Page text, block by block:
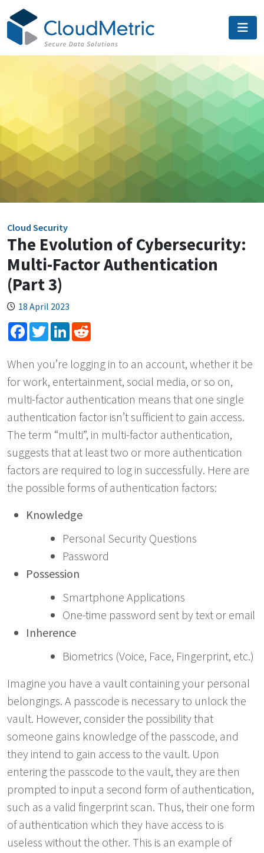
Skip
to
content
Cloud Security
The Evolution of Cybersecurity:
Multi-Factor Authentication
(Part 3)
18 April 2023
Facebook
TwitterLinkedIn
When you’re logging in to an account, whether it be
for work, entertainment, social media, or so on,
multi-factor authentication means that one single
authentication factor isn’t sufficient to gain access.
The term “multi”, in multi-factor authentication,
suggests that at least two or more authentication
factors are required to log in successfully. Here are
the possible forms of authentication factors:
Knowledge
Personal Security Questions
Password
Possession
Smartphone Applications
One-time password sent by text or email
Inherence
Biometrics (Voice, Face, Fingerprint, etc.)
Imagine you have a vault containing your personal
belongings. A passcode is necessary to unlock the
vault. However, consider the possibility that
someone gains knowledge of the passcode, and
they intend to gain access to the vault. Upon
entering the passcode to the vault, they are then
prompted to input a second form of authentication,
such as a valid fingerprint scan. Thus, their one form
of authentication which they have access to is
useless without the other. This is an example of